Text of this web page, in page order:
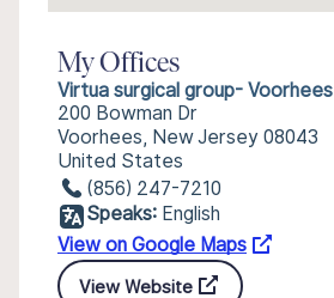
My Offices
Virtua surgical group- Voorhees
200 Bowman Dr
Voorhees, New Jersey 08043
United States
(856) 247-7210
Speaks: English
View on Google Maps
View Website